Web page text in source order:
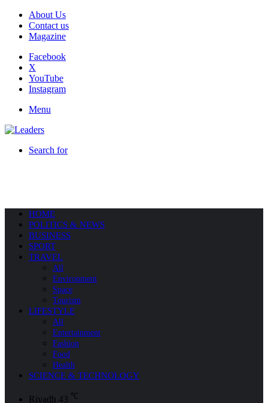
About Us
Contact us
Magazine
Facebook
X
YouTube
Instagram
Menu
Search for
HOME
POLITICS & NEWS
BUSINESS
SPORT
TRAVEL
All
Environment
Space
Tourism
LIFESTYLE
All
Entertainment
Fashion
Food
Health
SCIENCE & TECHNOLOGY
Riyadh 43 ℃